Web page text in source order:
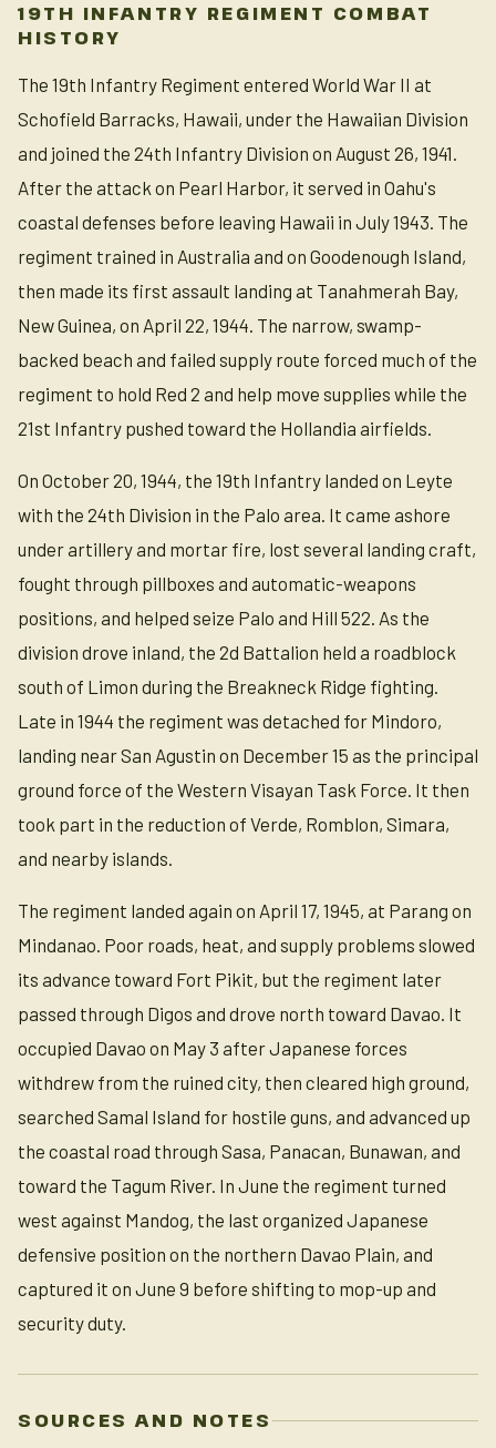
19TH INFANTRY REGIMENT COMBAT
HISTORY
The 19th Infantry Regiment entered World War II at
Schofield Barracks, Hawaii, under the Hawaiian Division
and joined the 24th Infantry Division on August 26, 1941.
After the attack on Pearl Harbor, it served in Oahu's
coastal defenses before leaving Hawaii in July 1943. The
regiment trained in Australia and on Goodenough Island,
then made its first assault landing at Tanahmerah Bay,
New Guinea, on April 22, 1944. The narrow, swamp-
backed beach and failed supply route forced much of the
regiment to hold Red 2 and help move supplies while the
21st Infantry pushed toward the Hollandia airfields.
On October 20, 1944, the 19th Infantry landed on Leyte
with the 24th Division in the Palo area. It came ashore
under artillery and mortar fire, lost several landing craft,
fought through pillboxes and automatic-weapons
positions, and helped seize Palo and Hill 522. As the
division drove inland, the 2d Battalion held a roadblock
south of Limon during the Breakneck Ridge fighting.
Late in 1944 the regiment was detached for Mindoro,
landing near San Agustin on December 15 as the principal
ground force of the Western Visayan Task Force. It then
took part in the reduction of Verde, Romblon, Simara,
and nearby islands.
The regiment landed again on April 17, 1945, at Parang on
Mindanao. Poor roads, heat, and supply problems slowed
its advance toward Fort Pikit, but the regiment later
passed through Digos and drove north toward Davao. It
occupied Davao on May 3 after Japanese forces
withdrew from the ruined city, then cleared high ground,
searched Samal Island for hostile guns, and advanced up
the coastal road through Sasa, Panacan, Bunawan, and
toward the Tagum River. In June the regiment turned
west against Mandog, the last organized Japanese
defensive position on the northern Davao Plain, and
captured it on June 9 before shifting to mop-up and
security duty.
SOURCES AND NOTES